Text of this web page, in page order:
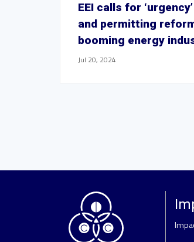
EEI calls for
and permitting
booming energy
Jul 20, 2024